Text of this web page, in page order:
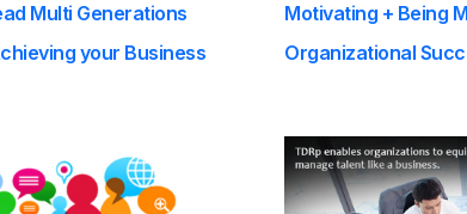
Multi Generations
your Business
Motivating + Being
Organizational